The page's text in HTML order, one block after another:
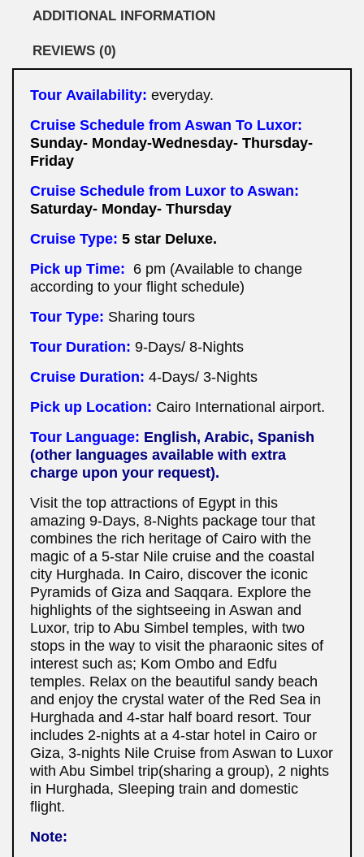
ADDITIONAL INFORMATION
REVIEWS (0)
Tour Availability: everyday.
Cruise Schedule from Aswan To Luxor:
Sunday- Monday-Wednesday- Thursday-
Friday
Cruise Schedule from Luxor to Aswan:
Saturday- Monday- Thursday
Cruise Type: 5 star Deluxe.
Pick up Time: 6 pm (Available to change
according to your flight schedule)
Tour Type: Sharing tours
Tour Duration: 9-Days/ 8-Nights
Cruise Duration: 4-Days/ 3-Nights
Pick up Location: Cairo International airport.
Tour Language: English, Arabic, Spanish
(other languages available with extra
charge upon your request).
Visit the top attractions of Egypt in this
amazing 9-Days, 8-Nights package tour that
combines the rich heritage of Cairo with the
magic of a 5-star Nile cruise and the coastal
city Hurghada. In Cairo, discover the iconic
Pyramids of Giza and Saqqara. Explore the
highlights of the sightseeing in Aswan and
Luxor, trip to Abu Simbel temples, with two
stops in the way to visit the pharaonic sites of
interest such as; Kom Ombo and Edfu
temples. Relax on the beautiful sandy beach
and enjoy the crystal water of the Red Sea in
Hurghada and 4-star half board resort. Tour
includes 2-nights at a 4-star hotel in Cairo or
Giza, 3-nights Nile Cruise from Aswan to Luxor
with Abu Simbel trip(sharing a group), 2 nights
in Hurghada, Sleeping train and domestic
flight.
Note: